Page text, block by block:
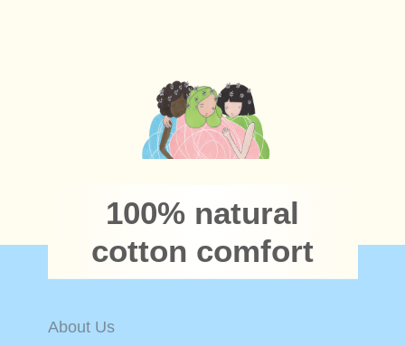
100% natural
cotton comfort
About Us